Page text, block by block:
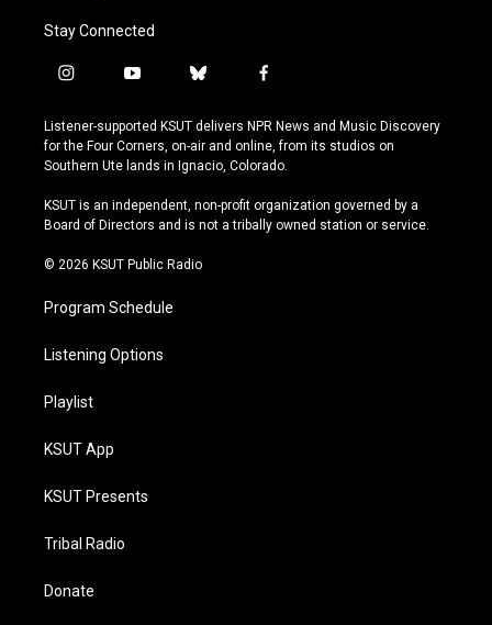
Stay Connected
i
s
t
a
r
a
y
u
t
u
e
b
u
e
s
y
f
c
e
b
o
k
Listener-supported KSUT delivers NPR News and Music Discovery
for the Four Corners, on-air and online, from its studios on
Southern Ute lands in Ignacio, Colorado.
KSUT is an independent, non-profit organization governed by a
Board of Directors and is not a tribally owned station or service.
© 2026 KSUT Public Radio
Program Schedule
Listening Options
Playlist
KSUT App
KSUT Presents
Tribal Radio
Donate